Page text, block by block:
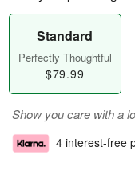
Standard
Perfectly Thoughtful
$79.99
Show you care with a
4 interest-free